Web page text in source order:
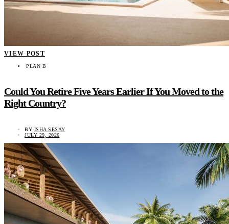
VIEW POST
PLAN B
Could You Retire Five Years Earlier If You Moved to the
Right Country?
BY ISHA SESAY
JULY 29, 2026